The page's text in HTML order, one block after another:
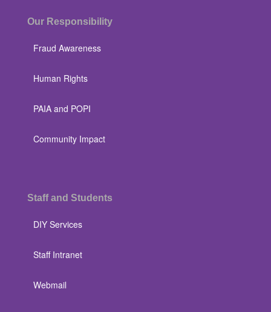
Our Responsibility
Fraud Awareness
Human Rights
PAIA and POPI
Community Impact
Staff and Students
DIY Services
Staff Intranet
Webmail